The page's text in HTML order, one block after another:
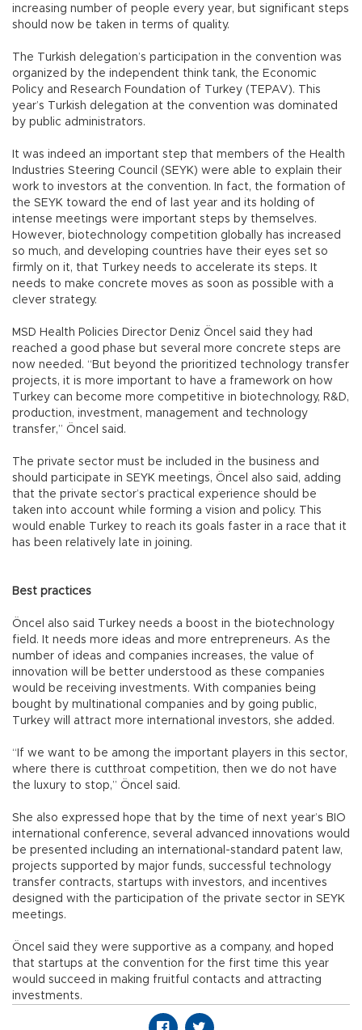
increasing number of people every year, but significant steps
should now be taken in terms of quality.
The Turkish delegation’s participation in the convention was
organized by the independent think tank, the Economic
Policy and Research Foundation of Turkey (TEPAV). This
year’s Turkish delegation at the convention was dominated
by public administrators.
It was indeed an important step that members of the Health
Industries Steering Council (SEYK) were able to explain their
work to investors at the convention. In fact, the formation of
the SEYK toward the end of last year and its holding of
intense meetings were important steps by themselves.
However, biotechnology competition globally has increased
so much, and developing countries have their eyes set so
firmly on it, that Turkey needs to accelerate its steps. It
needs to make concrete moves as soon as possible with a
clever strategy.
MSD Health Policies Director Deniz Öncel said they had
reached a good phase but several more concrete steps are
now needed. “But beyond the prioritized technology transfer
projects, it is more important to have a framework on how
Turkey can become more competitive in biotechnology, R&D,
production, investment, management and technology
transfer,” Öncel said.
The private sector must be included in the business and
should participate in SEYK meetings, Öncel also said, adding
that the private sector’s practical experience should be
taken into account while forming a vision and policy. This
would enable Turkey to reach its goals faster in a race that it
has been relatively late in joining.
Best practices
Öncel also said Turkey needs a boost in the biotechnology
field. It needs more ideas and more entrepreneurs. As the
number of ideas and companies increases, the value of
innovation will be better understood as these companies
would be receiving investments. With companies being
bought by multinational companies and by going public,
Turkey will attract more international investors, she added.
“If we want to be among the important players in this sector,
where there is cutthroat competition, then we do not have
the luxury to stop,” Öncel said.
She also expressed hope that by the time of next year’s BIO
international conference, several advanced innovations would
be presented including an international-standard patent law,
projects supported by major funds, successful technology
transfer contracts, startups with investors, and incentives
designed with the participation of the private sector in SEYK
meetings.
Öncel said they were supportive as a company, and hoped
that startups at the convention for the first time this year
would succeed in making fruitful contacts and attracting
investments.